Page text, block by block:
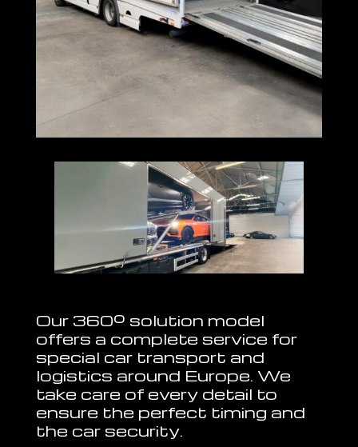
Our 360º solution model
offers a complete service for
special car transport and
logistics around Europe. We
take care of every detail to
ensure the perfect timing and
the car security.